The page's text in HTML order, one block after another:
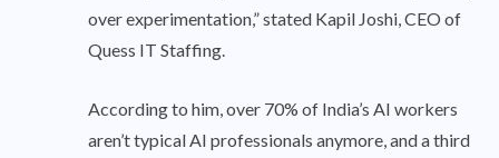
over experimentation,” stated Kapil Joshi, CEO of
Quess IT Staffing.
According to him, over 70% of India’s AI workers
aren’t typical AI professionals anymore, and a third